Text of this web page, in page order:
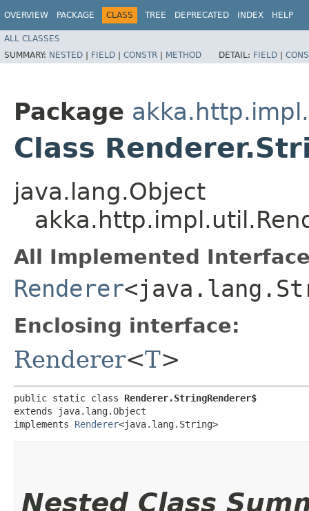
OVERVIEW PACKAGE CLASS TREE DEPRECATED INDEX HELP
ALL CLASSES
SUMMARY: NESTED | FIELD | CONSTR | METHOD DETAIL: FIELD |
Package
Class
java.lang.Object
All Implemented
Renderer
Enclosing interface:
Renderer<T>
public static class Renderer.StringRenderer$
extends java.lang.Object
implements Renderer<java.lang.String>
Nested Class